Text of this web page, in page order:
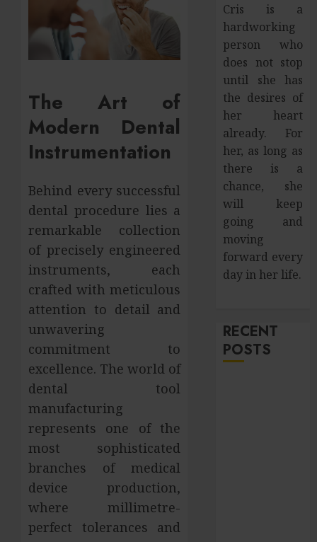
The Art of
Modern Dental
Instrumentation
Behind every successful
dental procedure lies a
remarkable collection
of precisely engineered
instruments, each
crafted with meticulous
attention to detail and
unwavering
commitment to
excellence. The world of
dental tool
manufacturing
represents one of the
most sophisticated
branches of medical
device production,
where millimetre-
perfect tolerances and
Cris is a
hardworking
person who
does not stop
until she has
the desires of
her heart
already. For
her, as long as
there is a
chance, she
will keep
going and
moving
forward every
day in her life.
RECENT
POSTS